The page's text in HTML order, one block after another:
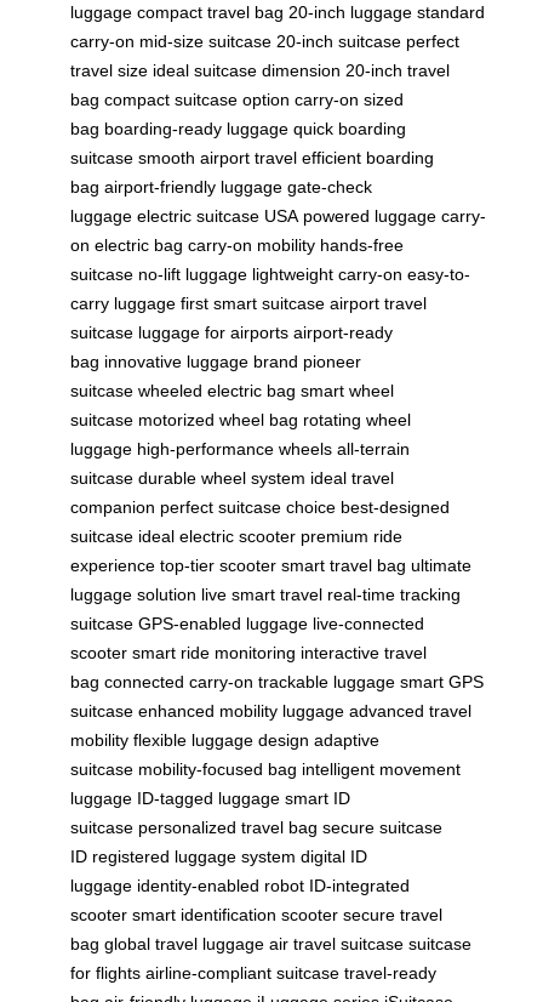
luggage compact travel bag 20-inch luggage standard
carry-on mid-size suitcase 20-inch suitcase perfect
travel size ideal suitcase dimension 20-inch travel
bag compact suitcase option carry-on sized
bag boarding-ready luggage quick boarding
suitcase smooth airport travel efficient boarding
bag airport-friendly luggage gate-check
luggage electric suitcase USA powered luggage carry-
on electric bag carry-on mobility hands-free
suitcase no-lift luggage lightweight carry-on easy-to-
carry luggage first smart suitcase airport travel
suitcase luggage for airports airport-ready
bag innovative luggage brand pioneer
suitcase wheeled electric bag smart wheel
suitcase motorized wheel bag rotating wheel
luggage high-performance wheels all-terrain
suitcase durable wheel system ideal travel
companion perfect suitcase choice best-designed
suitcase ideal electric scooter premium ride
experience top-tier scooter smart travel bag ultimate
luggage solution live smart travel real-time tracking
suitcase GPS-enabled luggage live-connected
scooter smart ride monitoring interactive travel
bag connected carry-on trackable luggage smart GPS
suitcase enhanced mobility luggage advanced travel
mobility flexible luggage design adaptive
suitcase mobility-focused bag intelligent movement
luggage ID-tagged luggage smart ID
suitcase personalized travel bag secure suitcase
ID registered luggage system digital ID
luggage identity-enabled robot ID-integrated
scooter smart identification scooter secure travel
bag global travel luggage air travel suitcase suitcase
for flights airline-compliant suitcase travel-ready